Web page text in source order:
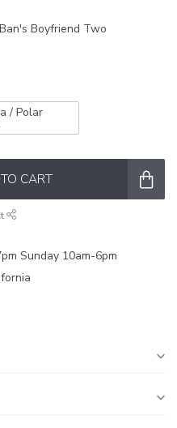
Boyfriend Two
/ Polar
CART
Sunday 10am-6pm